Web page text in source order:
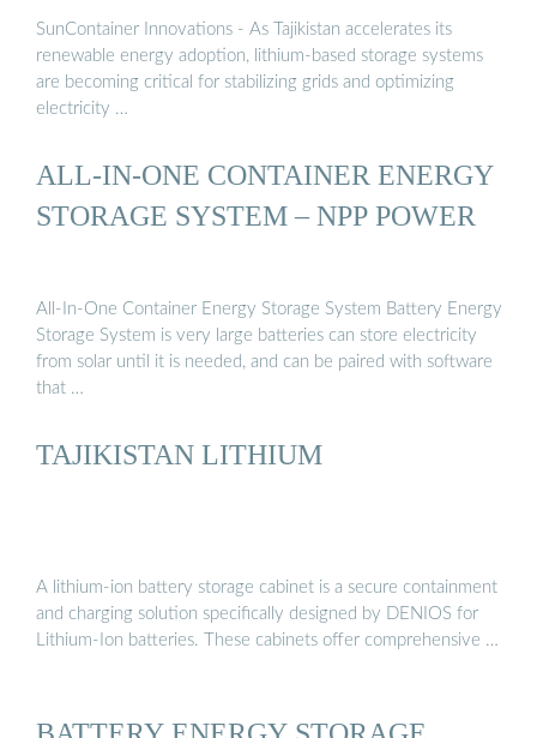
SunContainer Innovations - As Tajikistan accelerates its
renewable energy adoption, lithium-based storage systems
are becoming critical for stabilizing grids and optimizing
electricity …
ALL-IN-ONE CONTAINER ENERGY
STORAGE SYSTEM – NPP POWER
All-In-One Container Energy Storage System Battery Energy
Storage System is very large batteries can store electricity
from solar until it is needed, and can be paired with software
that …
TAJIKISTAN LITHIUM
A lithium-ion battery storage cabinet is a secure containment
and charging solution specifically designed by DENIOS for
Lithium-Ion batteries. These cabinets offer comprehensive …